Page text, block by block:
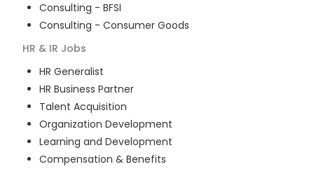
Consulting - BFSI
Consulting - Consumer Goods
HR & IR Jobs
HR Generalist
HR Business Partner
Talent Acquisition
Organization Development
Learning and Development
Compensation & Benefits